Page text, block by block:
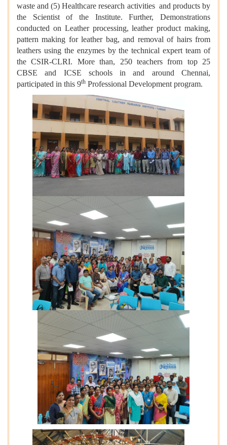
waste and (5) Healthcare research activities and products by
the Scientist of the Institute. Further, Demonstrations
conducted on Leather processing, leather product making,
pattern making for leather bag, and removal of hairs from
leathers using the enzymes by the technical expert team of
the CSIR-CLRI. More than, 250 teachers from top 25
CBSE and ICSE schools in and around Chennai,
participated in this 9th Professional Development program.